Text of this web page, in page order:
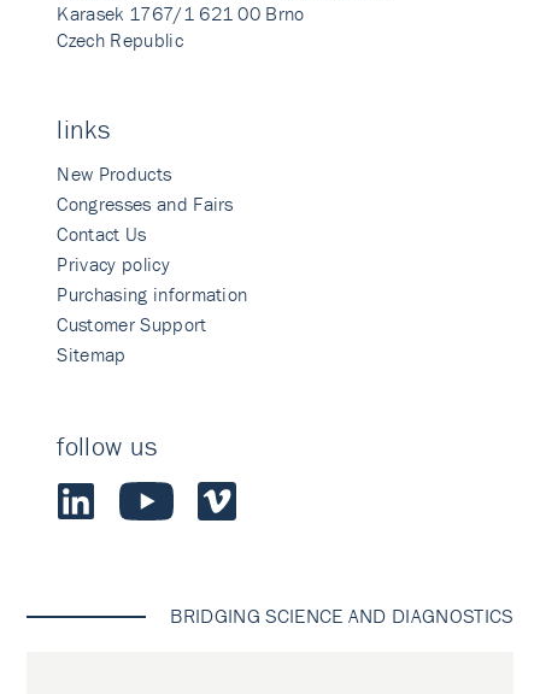
Karasek 1767/1 621 00 Brno
Czech Republic
links
New Products
Congresses and Fairs
Contact Us
Privacy policy
Purchasing information
Customer Support
Sitemap
follow us
BRIDGING SCIENCE AND DIAGNOSTICS